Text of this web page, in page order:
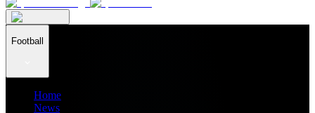
Football
Home
News